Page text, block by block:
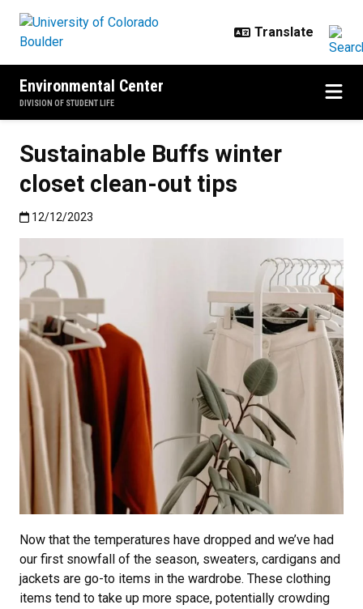
Environmental Center
DIVISION OF STUDENT LIFE
Sustainable Buffs winter
closet clean-out tips
Published:12/12/2023
12/12/2023
Now that the temperatures have dropped and we’ve had
our first snowfall of the season, sweaters, cardigans and
jackets are go-to items in the wardrobe. These clothing
items tend to take up more space, potentially crowding